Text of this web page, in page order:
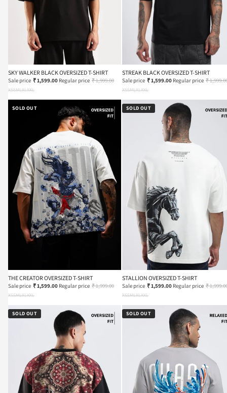
SKY WALKER BLACK OVERSIZED T-SHIRT
Sale price ₹ 1,599.00 Regular price ₹ 1,999.00
XSSMLXLXXL
STREAK BLACK OVERSIZED T-SHIRT
Sale price ₹ 1,599.00 Regular price ₹
XSSMLXLXXL
SOLD OUT
THE CREATOR OVERSIZED T-SHIRT
Sale price ₹ 1,599.00 Regular price ₹ 1,999.00
XSSMLXLXXL
SOLD OUT
STALLION OVERSIZED T-SHIRT
Sale price ₹ 1,599.00 Regular price ₹
XSSMLXLXXL
SOLD OUT SOLD OUT